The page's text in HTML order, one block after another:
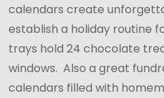
calendars create
establish a holiday routine
trays hold 24 chocolate
windows. Also a great
calendars filled with